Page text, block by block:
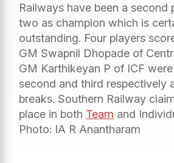
Railways have been a second
two as champion which is
outstanding. Four players
GM Swapnil Dhopade of
GM Karthikeyan P of ICF
second and third respectively
breaks. Southern Railway
place in both Team and
Photo: IA R Anantharam